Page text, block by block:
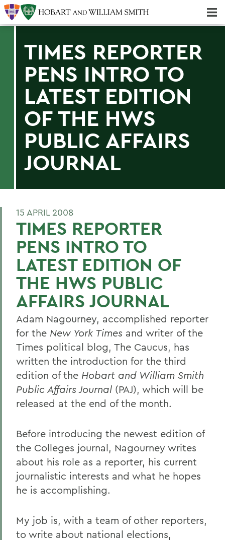
TIMES REPORTER
PENS INTRO TO
LATEST EDITION
OF THE HWS
PUBLIC AFFAIRS
JOURNAL
15 APRIL 2008
TIMES REPORTER
PENS INTRO TO
LATEST EDITION OF
THE HWS PUBLIC
AFFAIRS JOURNAL
Adam Nagourney, accomplished reporter
for the New York Times and writer of the
Times political blog, The Caucus, has
written the introduction for the third
edition of the Hobart and William Smith
Public Affairs Journal (PAJ), which will be
released at the end of the month.
Before introducing the newest edition of
the Colleges journal, Nagourney writes
about his role as a reporter, his current
journalistic interests and what he hopes
he is accomplishing.
My job is, with a team of other reporters,
to write about national elections,